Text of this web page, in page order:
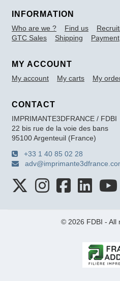
INFORMATION
Who are we ? Find us
GTC Sales
Shipping Payment
MY ACCOUNT
My account My carts My
CONTACT
IMPRIMANTE3DFRANCE / FDBI
22 bis rue de la voie des bans
95100 Argenteuil (France)
+33 1 40 85 02 28
© 2026 FDBI - All